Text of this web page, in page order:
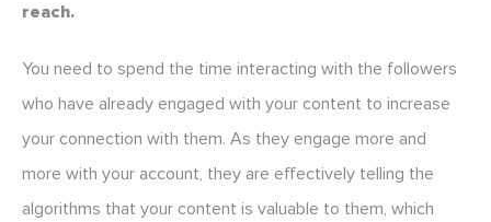
reach.
You need to spend the time interacting with the followers
who have already engaged with your content to increase
your connection with them. As they engage more and
more with your account, they are effectively telling the
algorithms that your content is valuable to them, which